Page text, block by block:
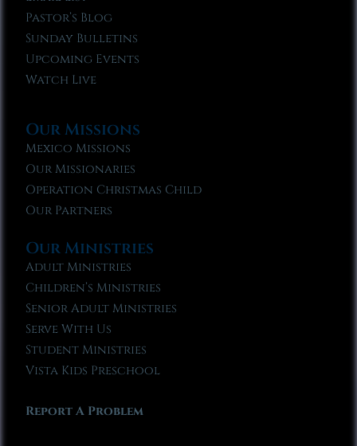
Pastor’s Blog
Sunday Bulletins
Upcoming Events
Watch Live
Our Missions
Mexico Missions
Our Missionaries
Operation Christmas Child
Our Partners
Our Ministries
Adult Ministries
Children’s Ministries
Senior Adult Ministries
Serve With Us
Student Ministries
Vista Kids Preschool
Report A Problem